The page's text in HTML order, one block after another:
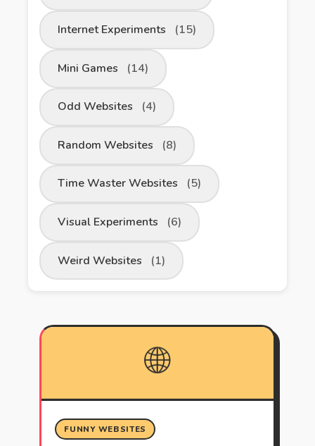
Internet Experiments (15)
Mini Games (14)
Odd Websites (4)
Random Websites (8)
Time Waster Websites (5)
Visual Experiments (6)
Weird Websites (1)
🌐
FUNNY WEBSITES